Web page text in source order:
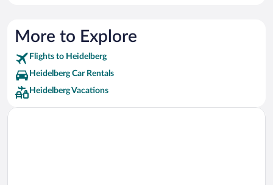
More to Explore
Flights to Heidelberg
Heidelberg Car Rentals
Heidelberg Vacations